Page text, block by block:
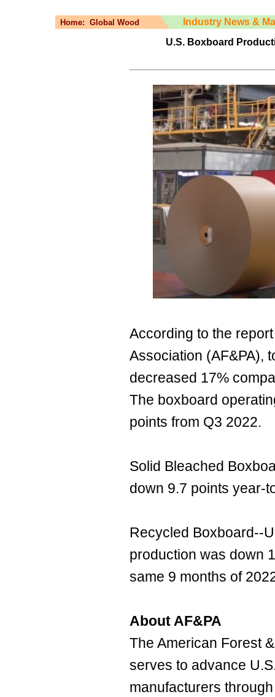
Home: Global Wood
Industry News &
U.S. Boxboard
According to the
Association (AF&PA),
decreased 17%
The boxboard
points from Q3 2022.
Solid Bleached
down 9.7 points year-
Recycled Boxboard--
production was down
same 9 months of
About AF&PA
The American Forest
serves to advance
manufacturers